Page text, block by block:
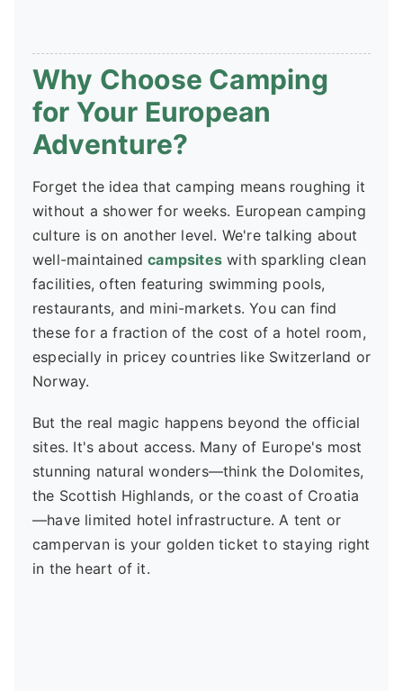
Why Choose Camping
for Your European
Adventure?
Forget the idea that camping means roughing it
without a shower for weeks. European camping
culture is on another level. We're talking about
well-maintainedcampsites with sparkling clean
facilities, often featuring swimming pools,
restaurants, and mini-markets. You can find
these for a fraction of the cost of a hotel room,
especially in pricey countries like Switzerland or
Norway.
But the real magic happens beyond the official
sites. It's about access. Many of Europe's most
stunning natural wonders—think the Dolomites,
the Scottish Highlands, or the coast of Croatia
—have limited hotel infrastructure. A tent or
campervan is your golden ticket to staying right
in the heart of it.